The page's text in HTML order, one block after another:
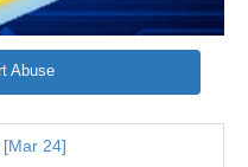
Abuse
24]